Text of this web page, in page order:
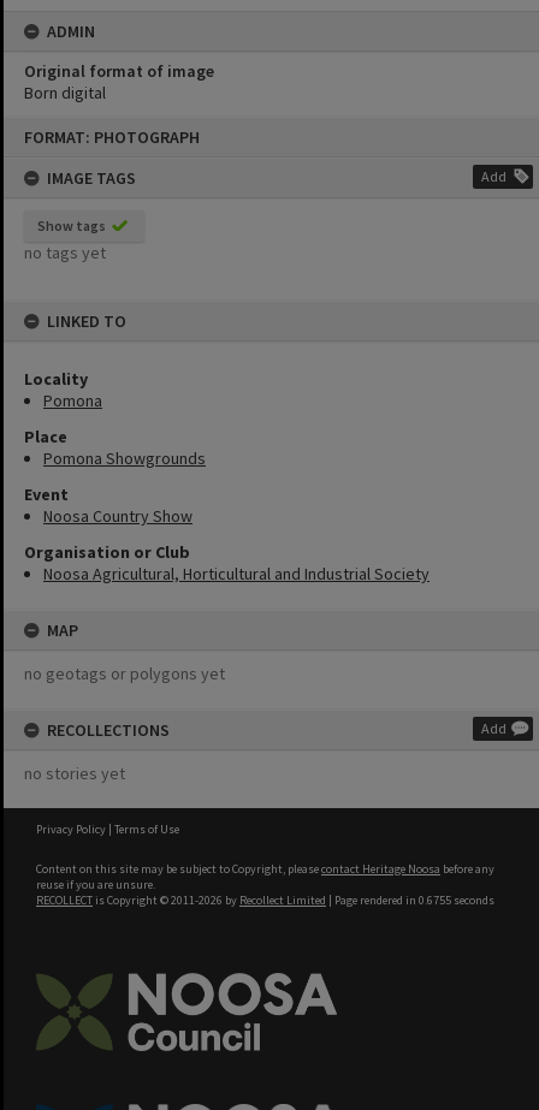
FORMAT: PHOTOGRAPH
IMAGE TAGS
Add
Show tags
no tags yet
LINKED TO
Locality
Pomona
Place
Pomona Showgrounds
Event
Noosa Country Show
Organisation or Club
Noosa Agricultural, Horticultural and Industrial Society
MAP
no geotags or polygons yet
RECOLLECTIONS Add
no stories yet
ADMIN
Original format of image
Born digital
Privacy Policy | Terms of Use
Content on this site may be subject to Copyright, pleasecontact Heritage Noosa before any
reuse if you are unsure.
RECOLLECT is Copyright © 2011-2026 by Recollect Limited | Page rendered in 0.6755 seconds